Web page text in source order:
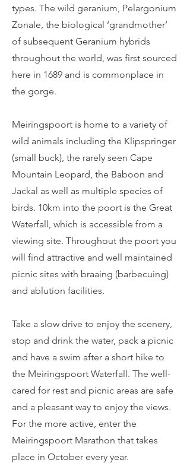
types. The wild geranium, Pelargonium
Zonale, the biological ‘grandmother’
of subsequent Geranium hybrids
throughout the world, was first sourced
here in 1689 and is commonplace in
the gorge.
Meiringspoort is home to a variety of
wild animals including the Klipspringer
(small buck), the rarely seen Cape
Mountain Leopard, the Baboon and
Jackal as well as multiple species of
birds. 10km into the poort is the Great
Waterfall, which is accessible from a
viewing site. Throughout the poort you
will find attractive and well maintained
picnic sites with braaing (barbecuing)
and ablution facilities.
Take a slow drive to enjoy the scenery,
stop and drink the water, pack a picnic
and have a swim after a short hike to
the Meiringspoort Waterfall. The well-
cared for rest and picnic areas are safe
and a pleasant way to enjoy the views.
For the more active, enter the
Meiringspoort Marathon that takes
place in October every year.